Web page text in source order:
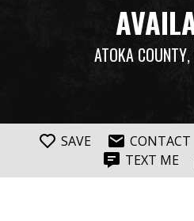
ATOKA COUNTY,
SAVE CONTACT
TEXT ME